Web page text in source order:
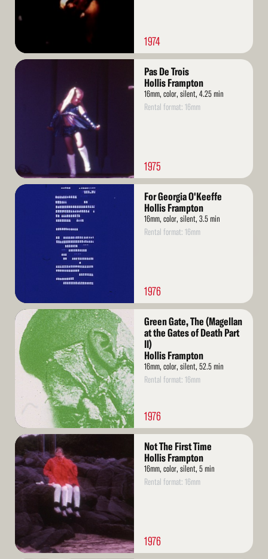
1974
Read
Pas De Trois
Hollis Frampton
16mm, color, silent, 4.25 min
Rental format: 16mm
1975
Read
For Georgia O'Keeffe
Hollis Frampton
16mm, color, silent, 3.5 min
Rental format: 16mm
1976
Read
More
Green Gate, The (Magellan
at the Gates of Death Part
II)
Hollis Frampton
16mm, color, silent, 52.5 min
Rental format: 16mm
1976
Read
More
Not The First Time
Hollis Frampton
16mm, color, silent, 5 min
Rental format: 16mm
1976